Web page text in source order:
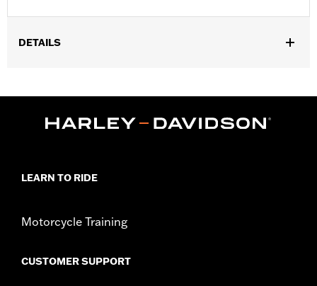
DETAILS
Installation Instructions
WARNING:Engine guards may provide limited leg and cosmetic
not made nor intended to provide protection from
LEARN TO RIDE
Motorcycle Training
CUSTOMER SUPPORT